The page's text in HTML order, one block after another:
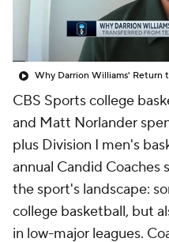
Prospect Rankings
2026 Top Classes
College Shop
CBS Sports college
and Matt Norlander
plus Division I men's
annual Candid Coaches
the sport's landscape:
college basketball, but
in low-major leagues.